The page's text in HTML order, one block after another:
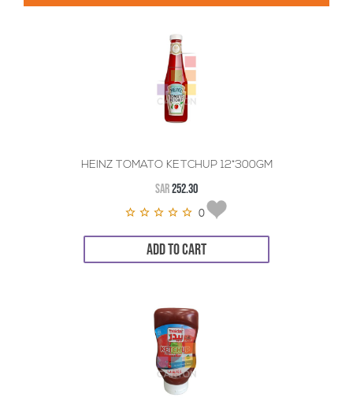
HEINZ TOMATO KETCHUP 12*300GM
SAR252.30
0
ADD TO CART